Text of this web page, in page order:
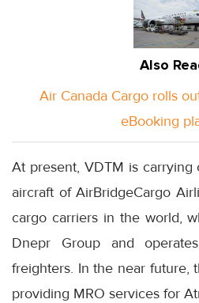
Also
Air Canada Cargo rolls
eBooking
At present, VDTM is
aircraft of AirBridgeCargo
cargo carriers in the world,
Dnepr Group and
freighters. In the near future,
providing MRO services for